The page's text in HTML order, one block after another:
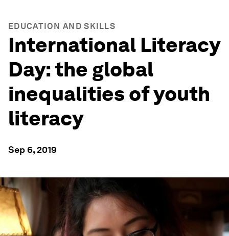
EDUCATION AND SKILLS
International Literacy
Day: the global
inequalities of youth
literacy
Sep 6, 2019